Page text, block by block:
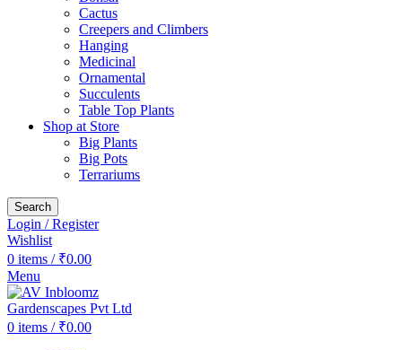
Cactus
Creepers and Climbers
Hanging
Medicinal
Ornamental
Succulents
Table Top Plants
Shop at Store
Big Plants
Big Pots
Terrariums
Search
Login / Register
Wishlist
0 items / ₹0.00
Menu
0 items / ₹0.00